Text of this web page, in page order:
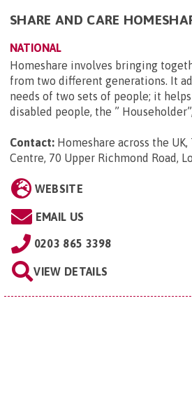
SHARE AND CARE
NATIONAL
Homeshare involves bringing
from two different generations. It
needs of two sets of people; it
disabled people, the ” Householder”,
Contact: Homeshare across the
Centre, 70 Upper Richmond Road,
WEBSITE
EMAIL US
0203 865 3398
VIEW DETAILS